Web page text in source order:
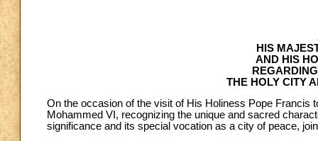
HIS
AND HIS
THE HOLY CITY
On the occasion of the visit of His Holiness Pope
Mohammed VI, recognizing the unique and sacred
significance and its special vocation as a city of peace,